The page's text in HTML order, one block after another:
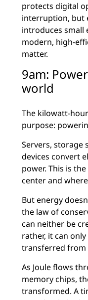
protects digital
interruption, but
introduces small
modern, high-
matter.
9am:
world
The kilowatt-
purpose:
Servers, storage
devices convert
power. This is
center and
But energy
the law of
can neither be
rather, it can
transferred from
As Joule flows
memory chips,
transformed. A